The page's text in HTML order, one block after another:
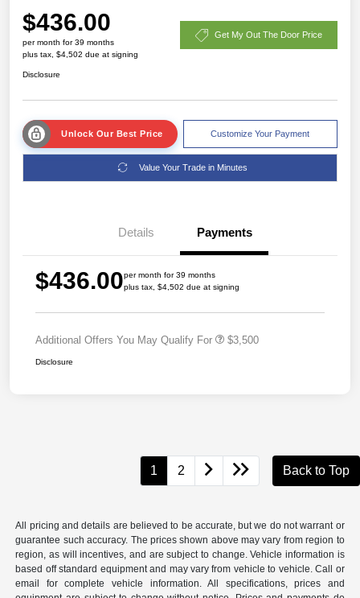
$436.00
per month for 39 months
plus tax, $4,502 due at signing
Get My Out The Door Price
Disclosure
Unlock Our Best Price Customize Your Payment
Value Your Trade in Minutes
Details Payments
$436.00per month for 39 months
plus tax, $4,502 due at signing
Additional Offers You May Qualify For $3,500
Disclosure
1 2 Back to Top
All pricing and details are believed to be accurate, but we do not warrant or
guarantee such accuracy. The prices shown above may vary from region to
region, as will incentives, and are subject to change. Vehicle information is
based off standard equipment and may vary from vehicle to vehicle. Call or
email for complete vehicle information. All specifications, prices and